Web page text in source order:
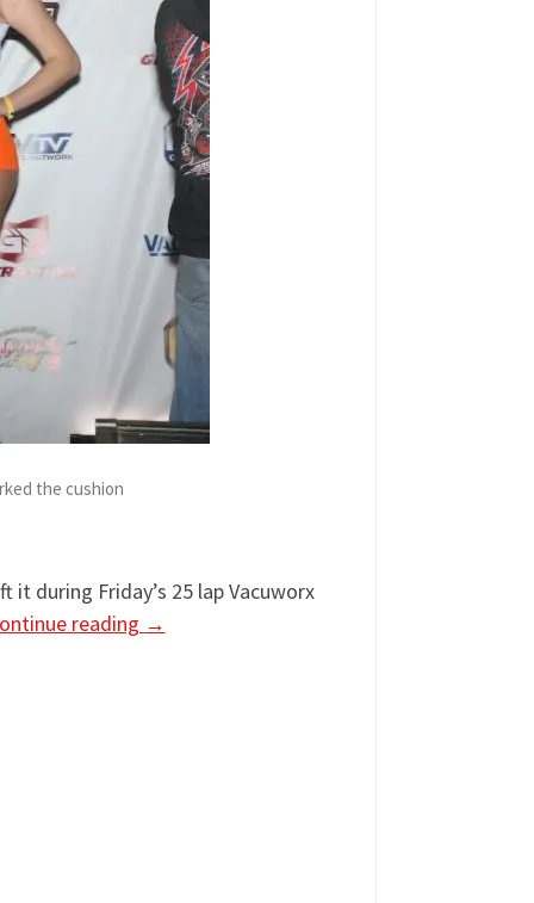
the cushion
it during Friday’s 25 lap Vacuworx
reading →